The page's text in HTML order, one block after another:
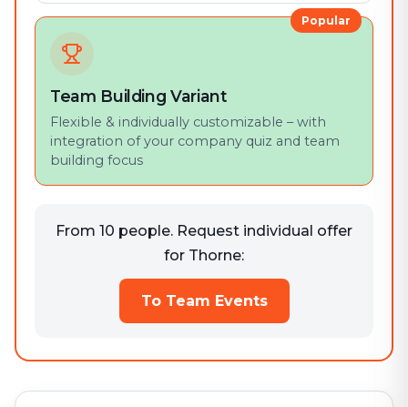
Popular
Team Building Variant
Flexible & individually customizable – with
integration of your company quiz and team
building focus
From 10 people. Request individual offer
for Thorne:
To Team Events